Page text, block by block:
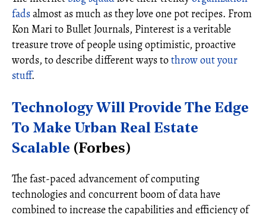
fadsalmost as much as they love one pot recipes. From
Kon Mari to Bullet Journals, Pinterest is a veritable
treasure trove of people using optimistic, proactive
words, to describe different ways tothrow out your
stuff.
Technology Will Provide The Edge
To Make Urban Real Estate
Scalable (Forbes)
The fast-paced advancement of computing
technologies and concurrent boom of data have
combined to increase the capabilities and efficiency of